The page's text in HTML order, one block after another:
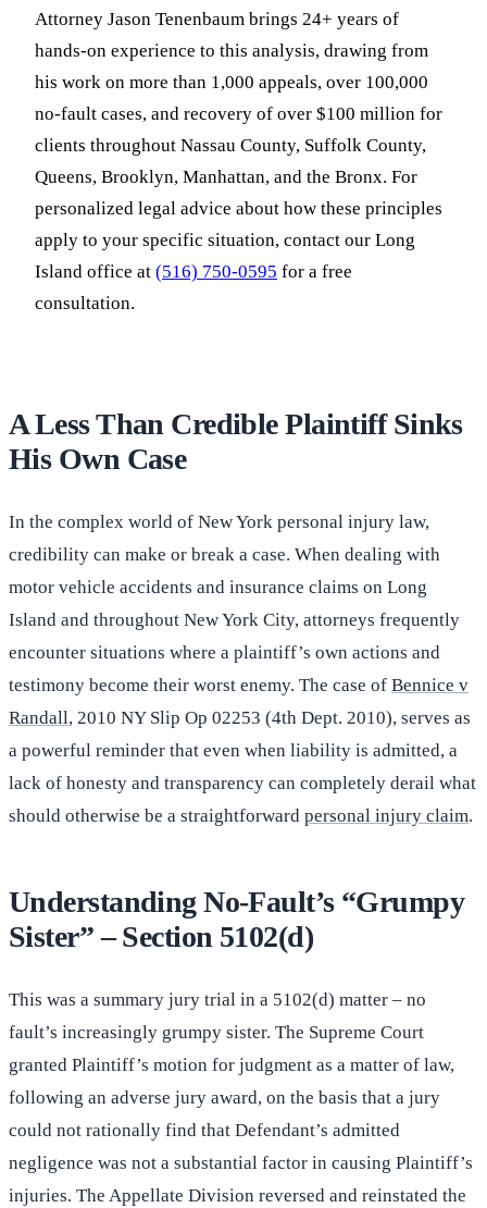
Attorney Jason Tenenbaum brings 24+ years of
hands-on experience to this analysis, drawing from
his work on more than 1,000 appeals, over 100,000
no-fault cases, and recovery of over $100 million for
clients throughout Nassau County, Suffolk County,
Queens, Brooklyn, Manhattan, and the Bronx. For
personalized legal advice about how these principles
apply to your specific situation, contact our Long
Island office at (516) 750-0595 for a free
consultation.
A Less Than Credible Plaintiff Sinks
His Own Case
In the complex world of New York personal injury law,
credibility can make or break a case. When dealing with
motor vehicle accidents and insurance claims on Long
Island and throughout New York City, attorneys frequently
encounter situations where a plaintiff’s own actions and
testimony become their worst enemy. The case of Bennice v
Randall, 2010 NY Slip Op 02253 (4th Dept. 2010), serves as
a powerful reminder that even when liability is admitted, a
lack of honesty and transparency can completely derail what
should otherwise be a straightforward personal injury claim.
Understanding No-Fault’s “Grumpy
Sister” – Section 5102(d)
This was a summary jury trial in a 5102(d) matter – no
fault’s increasingly grumpy sister. The Supreme Court
granted Plaintiff’s motion for judgment as a matter of law,
following an adverse jury award, on the basis that a jury
could not rationally find that Defendant’s admitted
negligence was not a substantial factor in causing Plaintiff’s
injuries. The Appellate Division reversed and reinstated the